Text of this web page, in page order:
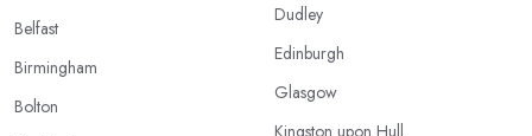
Belfast
Birmingham
Bolton
Dudley
Edinburgh
Glasgow
Kingston upon Hull